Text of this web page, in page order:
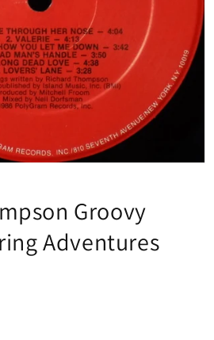
Groovy
Adventures